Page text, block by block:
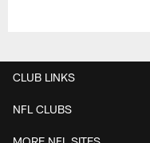
CLUB LINKS
NFL CLUBS